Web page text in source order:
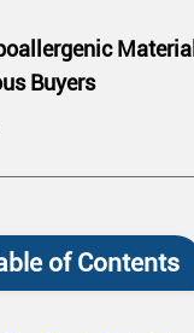
Buyers
of Contents